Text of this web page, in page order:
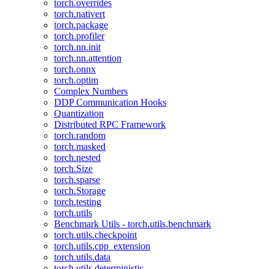
torch.overrides
torch.nativert
torch.package
torch.profiler
torch.nn.init
torch.nn.attention
torch.onnx
torch.optim
Complex Numbers
DDP Communication Hooks
Quantization
Distributed RPC Framework
torch.random
torch.masked
torch.nested
torch.Size
torch.sparse
torch.Storage
torch.testing
torch.utils
Benchmark Utils - torch.utils.benchmark
torch.utils.checkpoint
torch.utils.cpp_extension
torch.utils.data